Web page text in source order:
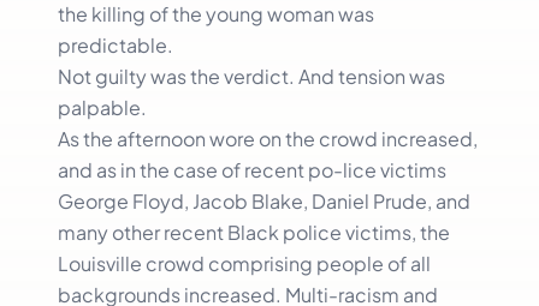
the killing of the young woman was
predictable.
Not guilty was the verdict. And tension was
palpable.
As the afternoon wore on the crowd increased,
and as in the case of recent po-lice victims
George Floyd, Jacob Blake, Daniel Prude, and
many other recent Black police victims, the
Louisville crowd comprising people of all
backgrounds increased. Multi-racism and